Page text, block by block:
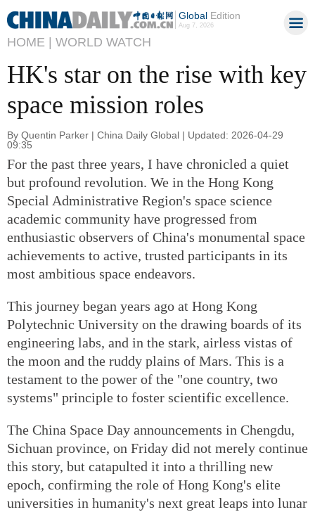
GlobalEdition
Aug 7, 2026
HOME | WORLD WATCH
HK's star on the rise with key
space mission roles
By Quentin Parker | China Daily Global | Updated: 2026-04-29
09:35
For the past three years, I have chronicled a quiet
but profound revolution. We in the Hong Kong
Special Administrative Region's space science
academic community have progressed from
enthusiastic observers of China's monumental space
achievements to active, trusted participants in its
most ambitious space endeavors.
This journey began years ago at Hong Kong
Polytechnic University on the drawing boards of its
engineering labs, and in the stark, airless vistas of
the moon and the ruddy plains of Mars. This is a
testament to the power of the "one country, two
systems" principle to foster scientific excellence.
The China Space Day announcements in Chengdu,
Sichuan province, on Friday did not merely continue
this story, but catapulted it into a thrilling new
epoch, confirming the role of Hong Kong's elite
universities in humanity's next great leaps into lunar